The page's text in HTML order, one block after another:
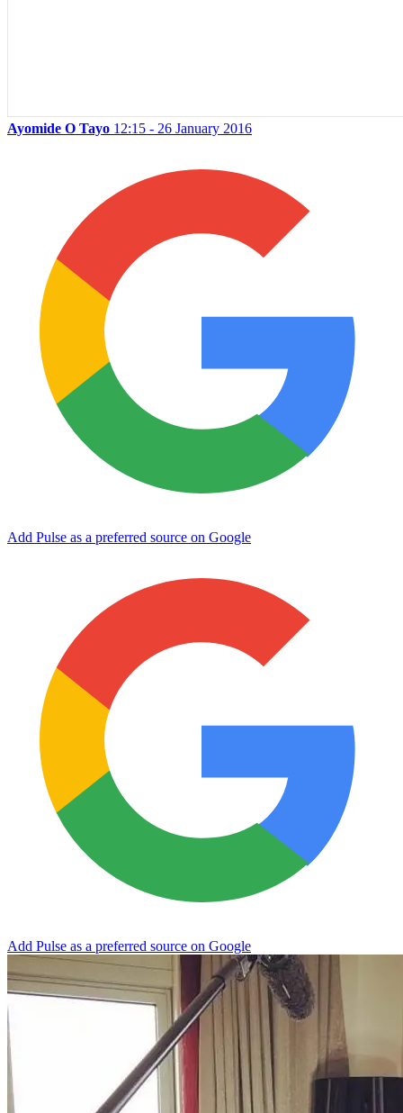
Ayomide O Tayo 12:15 - 26 January 2016
Add Pulse as a preferred source on Google
Add Pulse as a preferred source on Google